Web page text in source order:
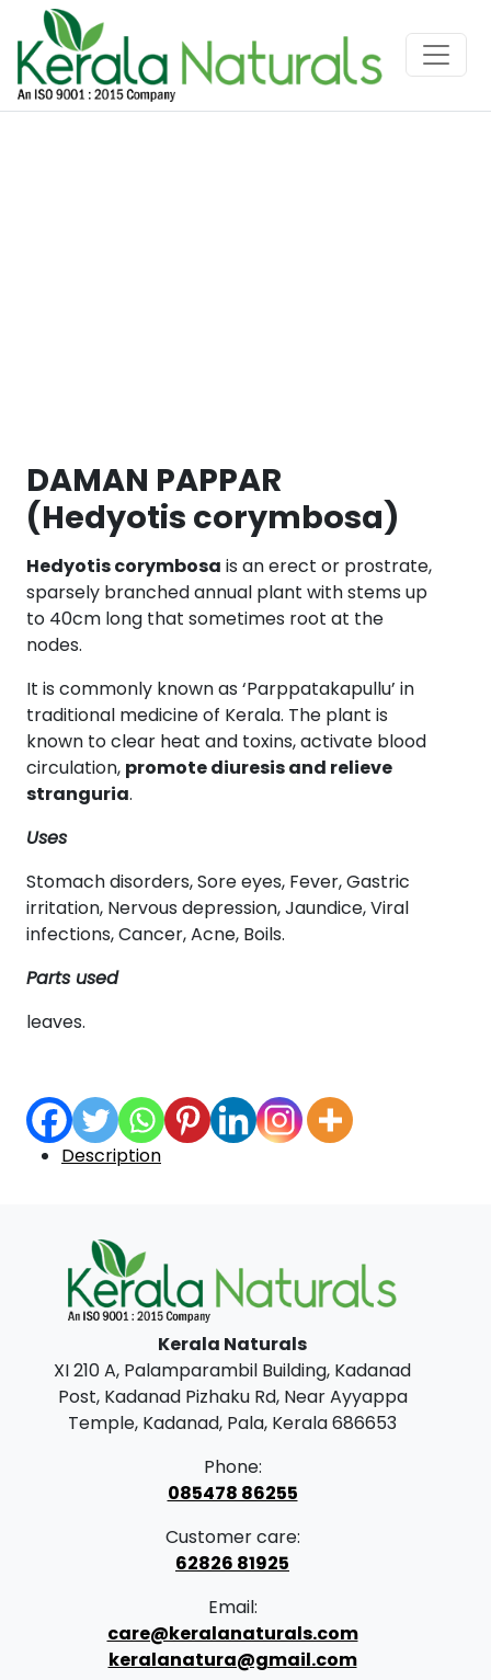
DAMAN PAPPAR
(Hedyotis corymbosa)
Hedyotis corymbosa is an erect or prostrate,
sparsely branched annual plant with stems up
to 40cm long that sometimes root at the
nodes.
It is commonly known as ‘Parppatakapullu’ in
traditional medicine of Kerala. The plant is
known to clear heat and toxins, activate blood
circulation, promote diuresis and relieve
stranguria.
Uses
Stomach disorders, Sore eyes, Fever, Gastric
irritation, Nervous depression, Jaundice, Viral
infections, Cancer, Acne, Boils.
Parts used
leaves.
Description
Kerala Naturals
XI 210 A, Palamparambil Building, Kadanad
Post, Kadanad Pizhaku Rd, Near Ayyappa
Temple, Kadanad, Pala, Kerala 686653
Phone:
085478 86255
Customer care:
62826 81925
Email:
care@keralanaturals.com
keralanatura@gmail.com